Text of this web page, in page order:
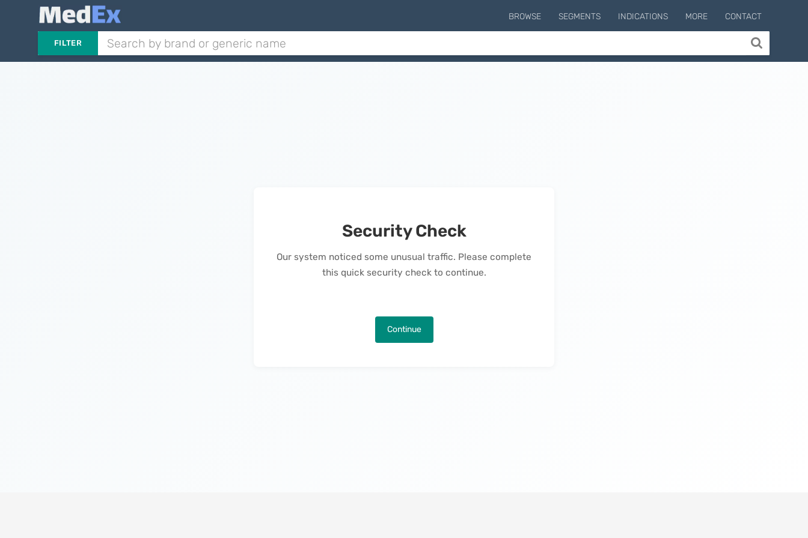
BROWSE SEGMENTS INDICATIONS MORE CONTACT
FILTER
Security Check
Our system noticed some unusual traffic. Please complete
this quick security check to continue.
Continue